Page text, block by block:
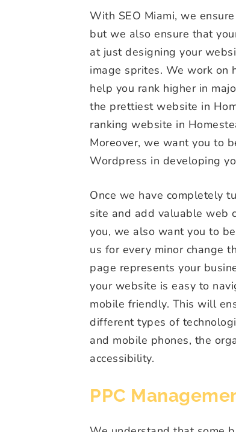
With SEO Miami, we
but we also ensure that
at just designing your
image sprites. We work on
help you rank higher in
the prettiest website in
ranking website in
Moreover, we want you to
Wordpress in developing
Once we have completely
site and add valuable web
you, we also want you to
us for every minor change
page represents your
your website is easy to
mobile friendly. This will
different types of
and mobile phones, the
accessibility.
PPC